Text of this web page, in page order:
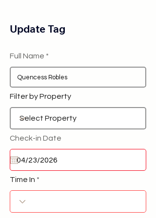
Update Tag
Full Name
Filter by Property
Check-in Date
Time In